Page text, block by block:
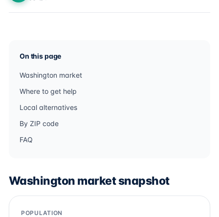
On this page
Washington market
Where to get help
Local alternatives
By ZIP code
FAQ
Washington market snapshot
POPULATION